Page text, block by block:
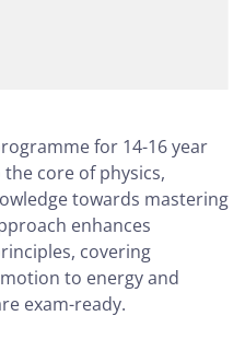
for 14-16 year
the core of physics,
towards mastering
enhances
covering
to energy and
exam-ready.